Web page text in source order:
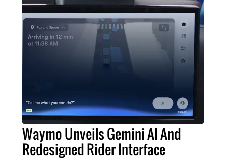
Waymo Unveils Gemini AI And
Redesigned Rider Interface